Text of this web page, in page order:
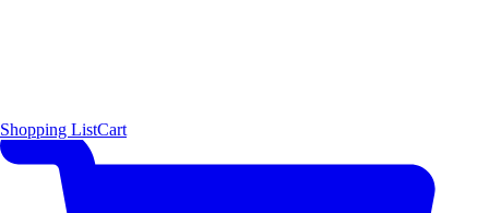
Shopping ListCart